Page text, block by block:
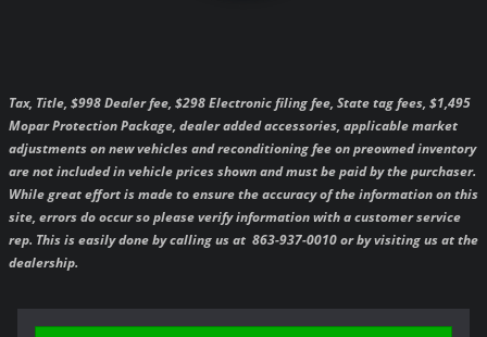
Tax, Title, $998 Dealer fee, $298 Electronic filing fee, State tag fees, $1,495
Mopar Protection Package, dealer added accessories, applicable market
adjustments on new vehicles and reconditioning fee on preowned inventory
are not included in vehicle prices shown and must be paid by the purchaser.
While great effort is made to ensure the accuracy of the information on this
site, errors do occur so please verify information with a customer service
rep. This is easily done by calling us at 863-937-0010 or by visiting us at the
dealership.